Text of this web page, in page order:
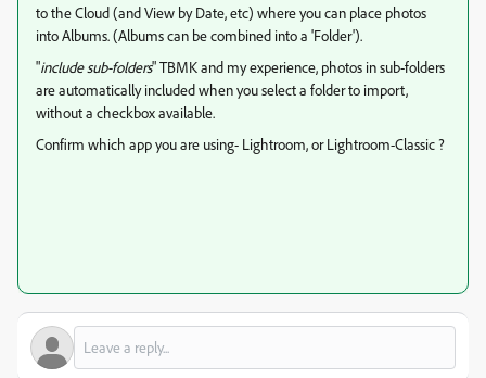
to the Cloud (and View by Date, etc) where you can place photos
into Albums. (Albums can be combined into a 'Folder').
"include sub-folders" TBMK and my experience, photos in sub-folders
are automatically included when you select a folder to import,
without a checkbox available.
Confirm which app you are using- Lightroom, or Lightroom-Classic ?